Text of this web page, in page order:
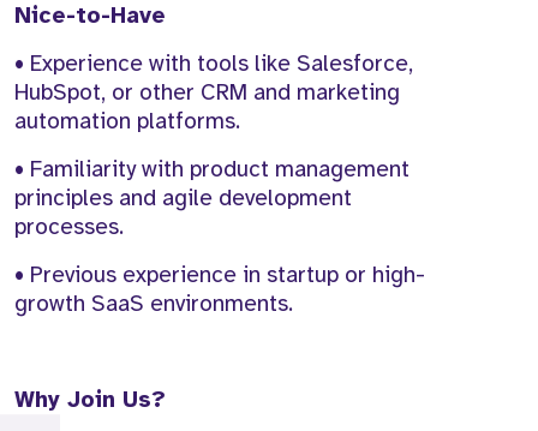
Nice-to-Have
• Experience with tools like Salesforce,
HubSpot, or other CRM and marketing
automation platforms.
• Familiarity with product management
principles and agile development
processes.
• Previous experience in startup or high-
growth SaaS environments.
Why Join Us?